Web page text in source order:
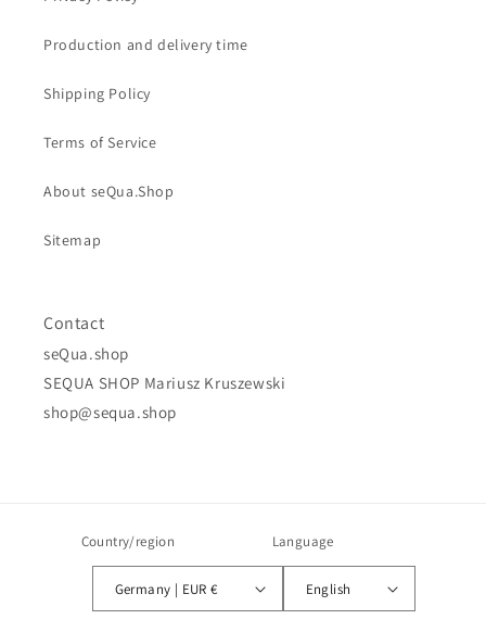
Production and delivery time
Shipping Policy
Terms of Service
About seQua.Shop
Sitemap
Contact
seQua.shop
SEQUA SHOP Mariusz Kruszewski
shop@sequa.shop
Country/region
Germany | EUR €
Language
English